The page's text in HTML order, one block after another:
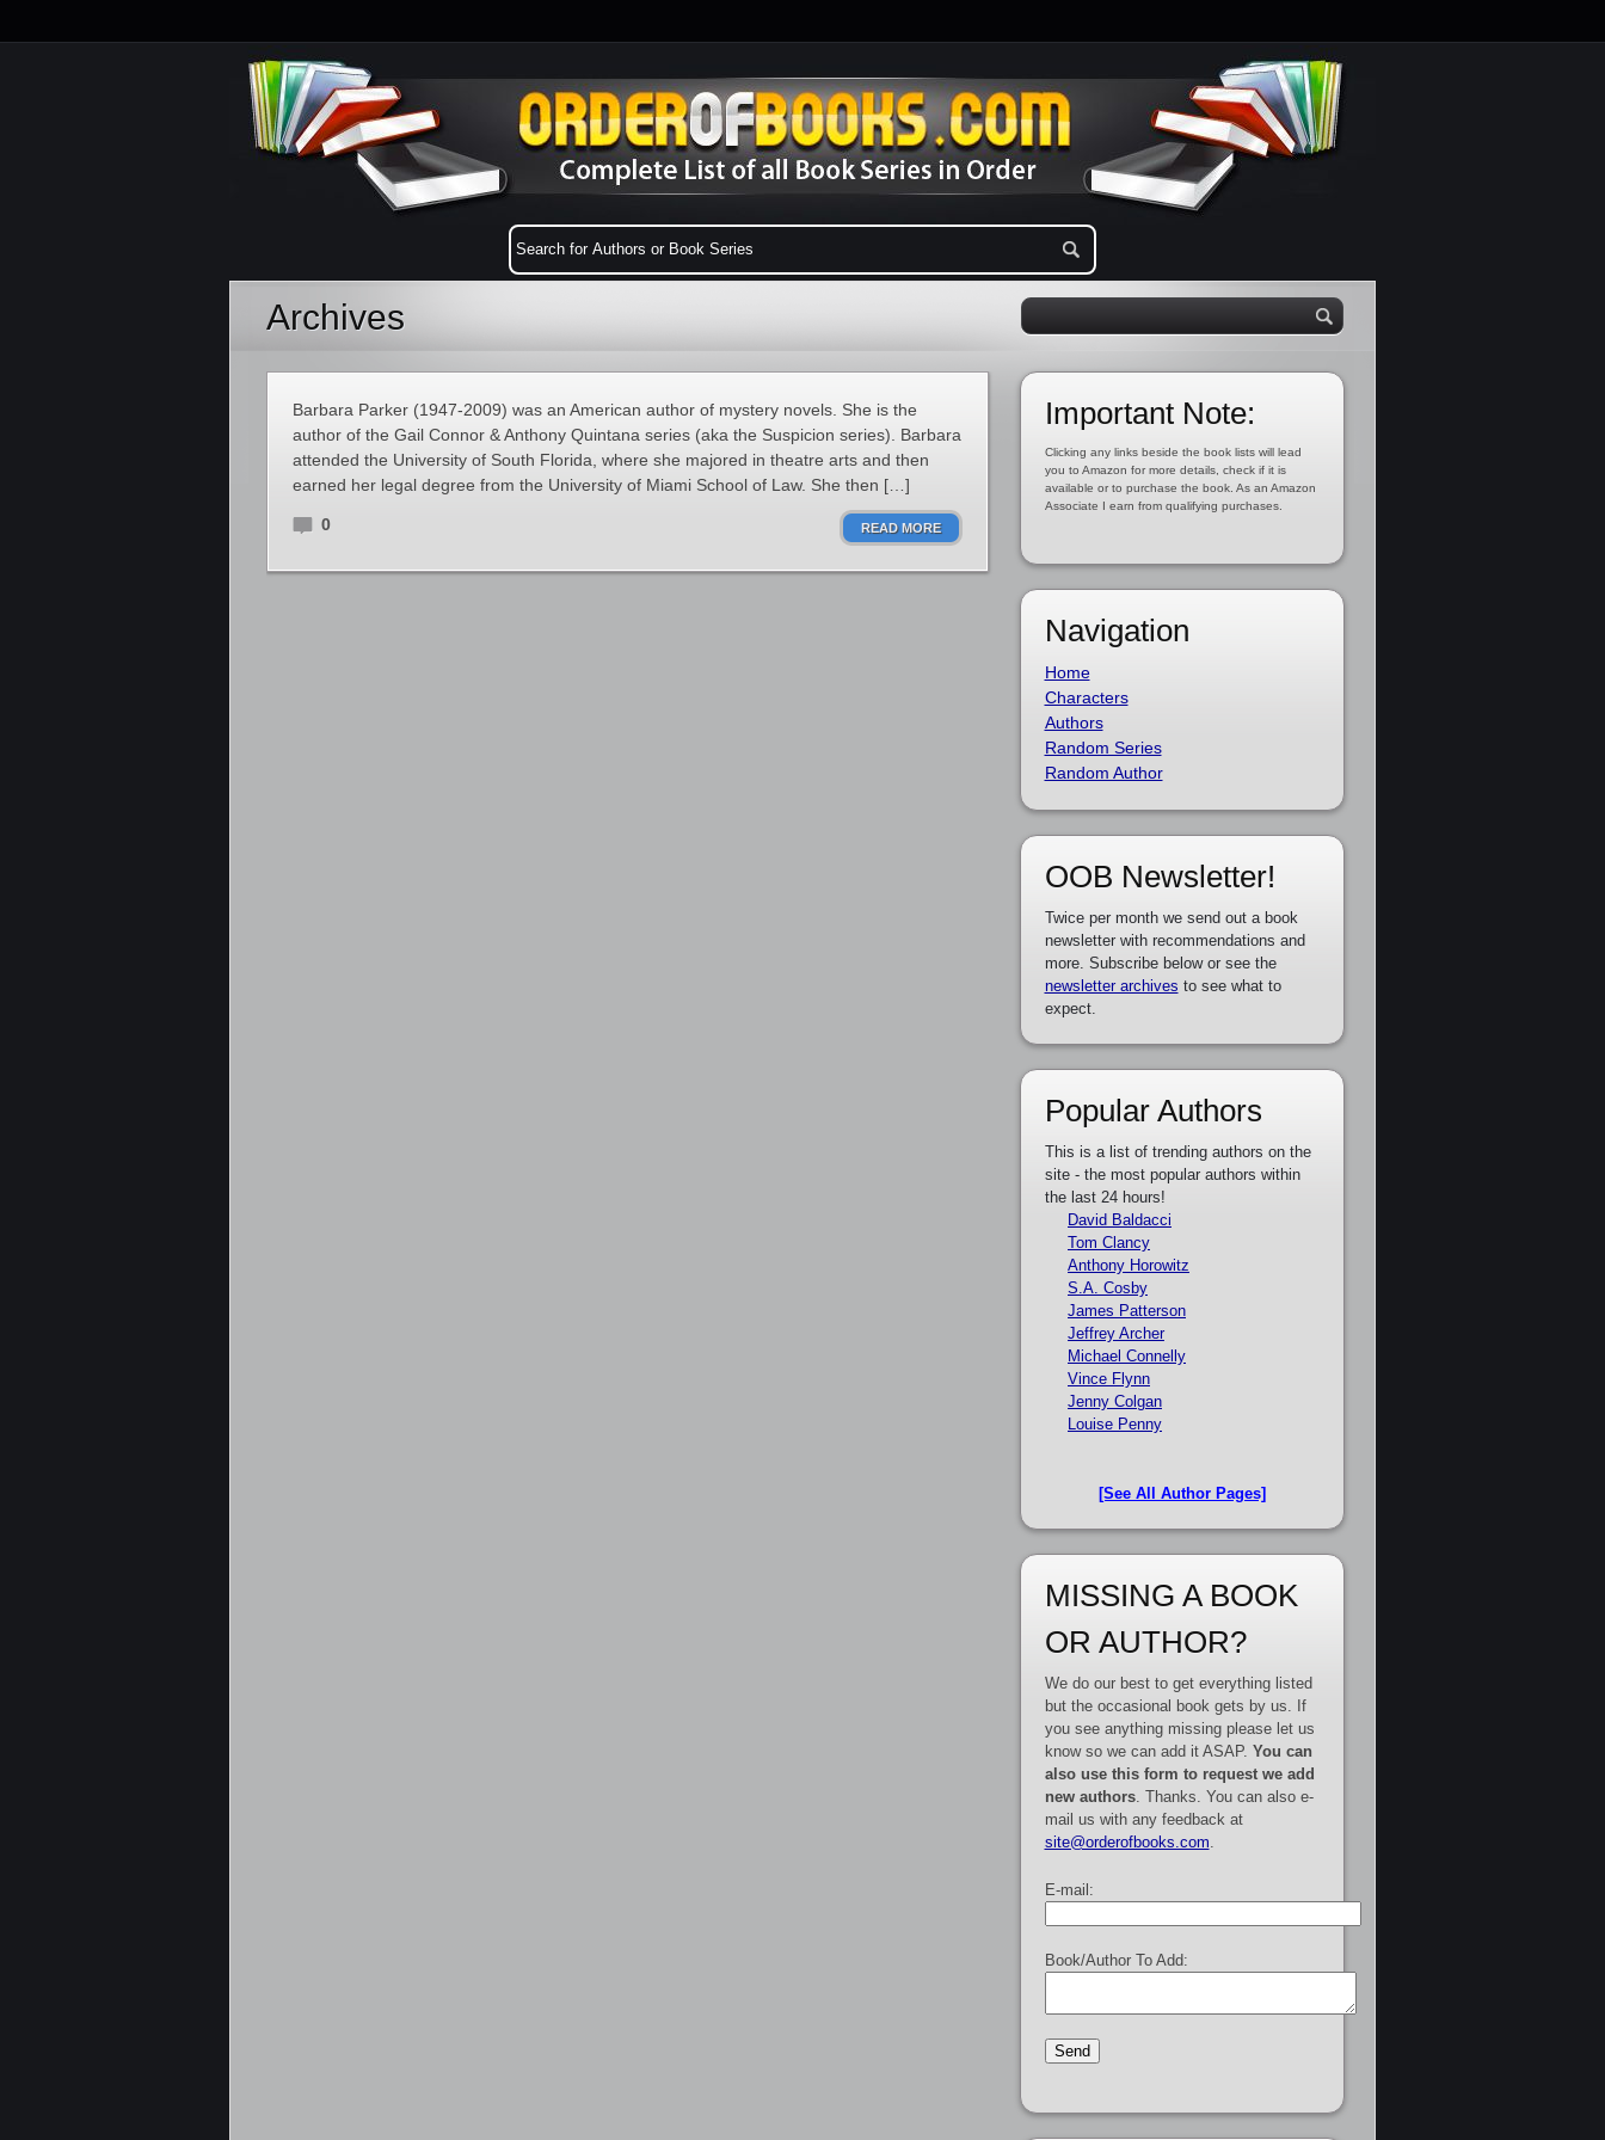
Archives
Barbara Parker (1947-2009) was an American author of mystery novels. She is the
author of the Gail Connor & Anthony Quintana series (aka the Suspicion series). Barbara
attended the University of South Florida, where she majored in theatre arts and then
earned her legal degree from the University of Miami School of Law. She then […]
0 READ MORE
Important Note:
Clicking any links beside the book lists will lead
you to Amazon for more details, check if it is
available or to purchase the book. As an Amazon
Associate I earn from qualifying purchases.
Navigation
Home
Characters
Authors
Random Series
Random Author
OOB Newsletter!
Twice per month we send out a book
newsletter with recommendations and
more. Subscribe below or see the
newsletter archives to see what to
expect.
Popular Authors
This is a list of trending authors on the
site - the most popular authors within
the last 24 hours!
David Baldacci
Tom Clancy
Anthony Horowitz
S.A. Cosby
James Patterson
Jeffrey Archer
Michael Connelly
Vince Flynn
Jenny Colgan
Louise Penny
[See All Author Pages]
MISSING A BOOK
OR AUTHOR?
We do our best to get everything listed
but the occasional book gets by us. If
you see anything missing please let us
know so we can add it ASAP. You can
also use this form to request we add
new authors. Thanks. You can also e-
mail us with any feedback at
site@orderofbooks.com
E-mail:
Book/Author To Add: